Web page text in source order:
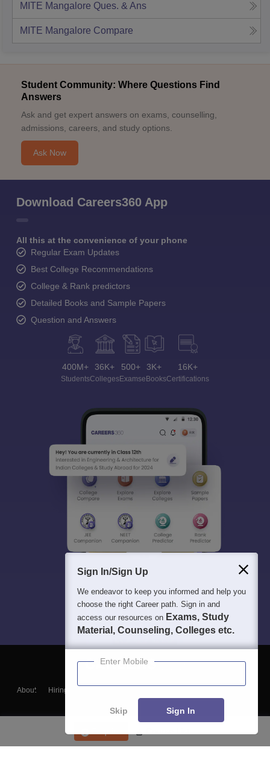
MITE Mangalore Ques. & Ans
MITE Mangalore Compare
Student Community: Where Questions Find
Answers
Ask and get expert answers on exams, counselling,
admissions, careers, and study options.
Ask Now
Download Careers360 App
All this at the convenience of your phone
Regular Exam Updates
Best College Recommendations
College & Rank predictors
Detailed Books and Sample Papers
Question and Answers
400M+
Students
36K+
Colleges
500+
Exams
3K+
eBooks
16K+
Certifications
About Hiring
Blogs
Sign In/Sign Up
We endeavor to keep you informed and help you
choose the right Career path. Sign in and
access our resources on Exams, Study
Material, Counseling, Colleges etc.
Enter Mobile
Skip Sign In